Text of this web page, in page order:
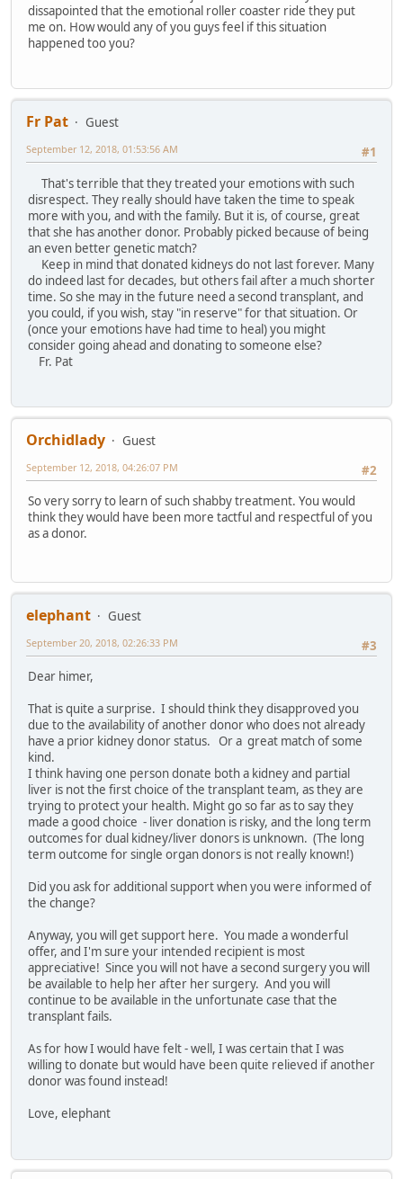
dissapointed that the emotional roller coaster ride they put
me on. How would any of you guys feel if this situation
happened too you?
Fr Pat
Guest
#1
September 12, 2018, 01:53:56 AM
That's terrible that they treated your emotions with such
disrespect. They really should have taken the time to speak
more with you, and with the family. But it is, of course, great
that she has another donor. Probably picked because of being
an even better genetic match?
Keep in mind that donated kidneys do not last forever. Many
do indeed last for decades, but others fail after a much shorter
time. So she may in the future need a second transplant, and
you could, if you wish, stay "in reserve" for that situation. Or
(once your emotions have had time to heal) you might
consider going ahead and donating to someone else?
Fr. Pat
Orchidlady
Guest
#2
September 12, 2018, 04:26:07 PM
So very sorry to learn of such shabby treatment. You would
think they would have been more tactful and respectful of you
as a donor.
elephant
Guest
#3
September 20, 2018, 02:26:33 PM
Dear himer,
That is quite a surprise. I should think they disapproved you
due to the availability of another donor who does not already
have a prior kidney donor status. Or a great match of some
kind.
I think having one person donate both a kidney and partial
liver is not the first choice of the transplant team, as they are
trying to protect your health. Might go so far as to say they
made a good choice - liver donation is risky, and the long term
outcomes for dual kidney/liver donors is unknown. (The long
term outcome for single organ donors is not really known!)
Did you ask for additional support when you were informed of
the change?
Anyway, you will get support here. You made a wonderful
offer, and I'm sure your intended recipient is most
appreciative! Since you will not have a second surgery you will
be available to help her after her surgery. And you will
continue to be available in the unfortunate case that the
transplant fails.
As for how I would have felt - well, I was certain that I was
willing to donate but would have been quite relieved if another
donor was found instead!
Love, elephant